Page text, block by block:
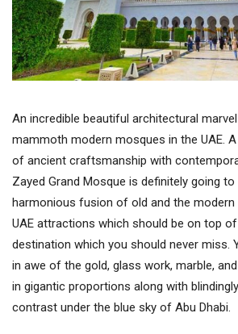
An incredible beautiful architectural
mammoth modern mosques in the UAE.
of ancient craftsmanship with
Zayed Grand Mosque is definitely going
harmonious fusion of old and the modern
UAE attractions which should be on top
destination which you should never miss.
in awe of the gold, glass work, marble,
in gigantic proportions along with
contrast under the blue sky of Abu Dhabi.